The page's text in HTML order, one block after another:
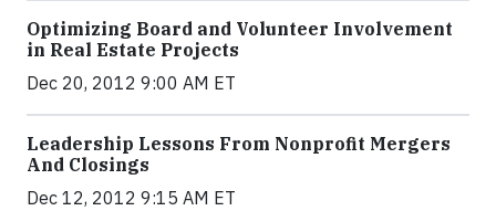
Optimizing Board and Volunteer Involvement
in Real Estate Projects
Dec 20, 2012 9:00 AM ET
Leadership Lessons From Nonprofit Mergers
And Closings
Dec 12, 2012 9:15 AM ET